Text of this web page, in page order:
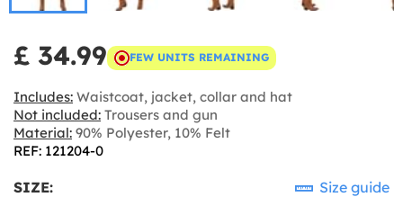
£ 34.99 FEW UNITS REMAINING
Includes: Waistcoat, jacket, collar and hat
Not included: Trousers and gun
Material: 90% Polyester, 10% Felt
REF: 121204-0
SIZE: Size guide